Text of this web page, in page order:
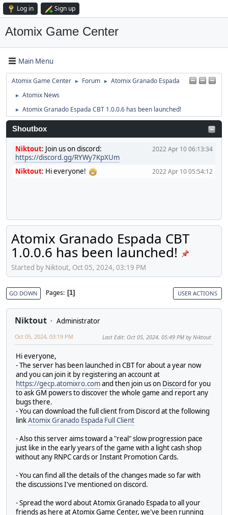
Log in Sign up
Atomix Game Center
Main Menu
Atomix Game Center ► Forum ► Atomix Granado Espada
► Atomix News
► Atomix Granado Espada CBT 1.0.0.6 has been launched!
Shoutbox
2022 Apr 10 06:13:34
Niktout: Join us on discord:
https://discord.gg/RYWy7KpXUm
2022 Apr 10 05:54:12
Niktout: Hi everyone!
Atomix Granado Espada CBT
1.0.0.6 has been launched!
Started by Niktout, Oct 05, 2024, 03:19 PM
GO DOWN Pages 1 USER ACTIONS
Niktout Administrator
Oct 05, 2024, 03:19 PM Last Edit: Oct 05, 2024, 05:49 PM by Niktout
Hi everyone,
- The server has been launched in CBT for about a year now
and you can join it by registering an account at
https://gecp.atomixro.comand then join us on Discord for you
to ask GM powers to discover the whole game and report any
bugs there.
- You can download the full client from Discord at the following
linkAtomix Granado Espada Full Client
- Also this server aims toward a "real" slow progression pace
just like in the early years of the game with a light cash shop
without any RNPC cards or Instant Promotion Cards.
- You can find all the details of the changes made so far with
the discussions I've mentioned on discord.
- Spread the word about Atomix Granado Espada to all your
friends as here at Atomix Game Center, we've been running